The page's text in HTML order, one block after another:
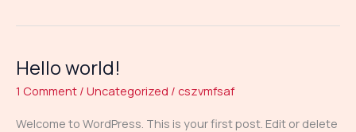
Hello world!
1 Comment / Uncategorized / cszvmfsaf
Welcome to WordPress. This is your first post. Edit or delete
Hello